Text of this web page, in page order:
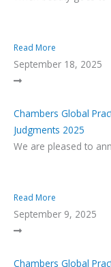
Read More
September 18, 2025
Chambers Global
Judgments 2025
We are pleased to
Read More
September 9, 2025
Chambers Global